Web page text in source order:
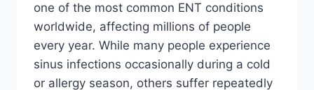
one of the most common ENT conditions
worldwide, affecting millions of people
every year. While many people experience
sinus infections occasionally during a cold
or allergy season, others suffer repeatedly